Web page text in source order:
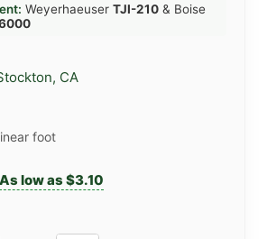
Weyerhaeuser TJI-210 & Boise
CA
foot
As low as $3.10